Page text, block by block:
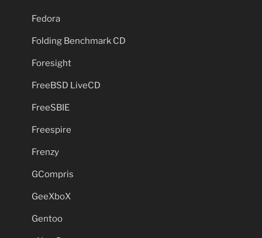
Fedora
Folding Benchmark CD
Foresight
FreeBSD LiveCD
FreeSBIE
Freespire
Frenzy
GCompris
GeeXboX
Gentoo